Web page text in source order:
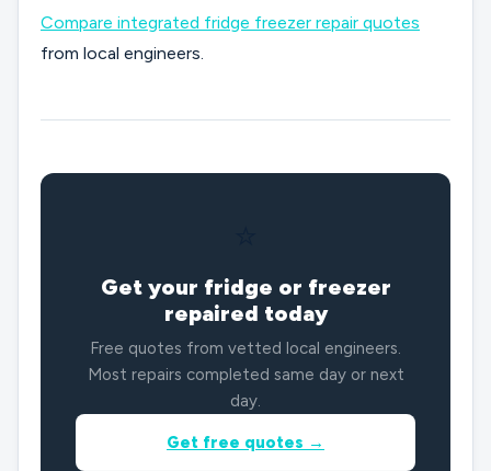
Compare integrated fridge freezer repair quotes
from local engineers.
Get your fridge or freezer
repaired today
Free quotes from vetted local engineers.
Most repairs completed same day or next
day.
Get free quotes →